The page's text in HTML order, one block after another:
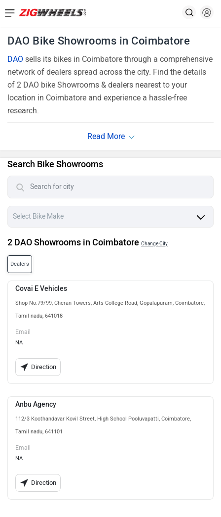
DAO Bike Showrooms in Coimbatore
DAO sells its bikes in Coimbatore through a comprehensive
network of dealers spread across the city. Find the details
of 2 DAO bike Showrooms & dealers nearest to your
location in Coimbatore and experience a hassle-free
research.
Search Bike Showrooms
2 DAO Showrooms in Coimbatore Change City
Dealers
Covai E Vehicles
Shop No.79/99, Cheran Towers, Arts College Road, Gopalapuram, Coimbatore,
Tamil nadu, 641018
Email
NA
Direction
Anbu Agency
112/3 Koothandavar Kovil Street, High School Pooluvapatti, Coimbatore,
Tamil nadu, 641101
Email
NA
Direction